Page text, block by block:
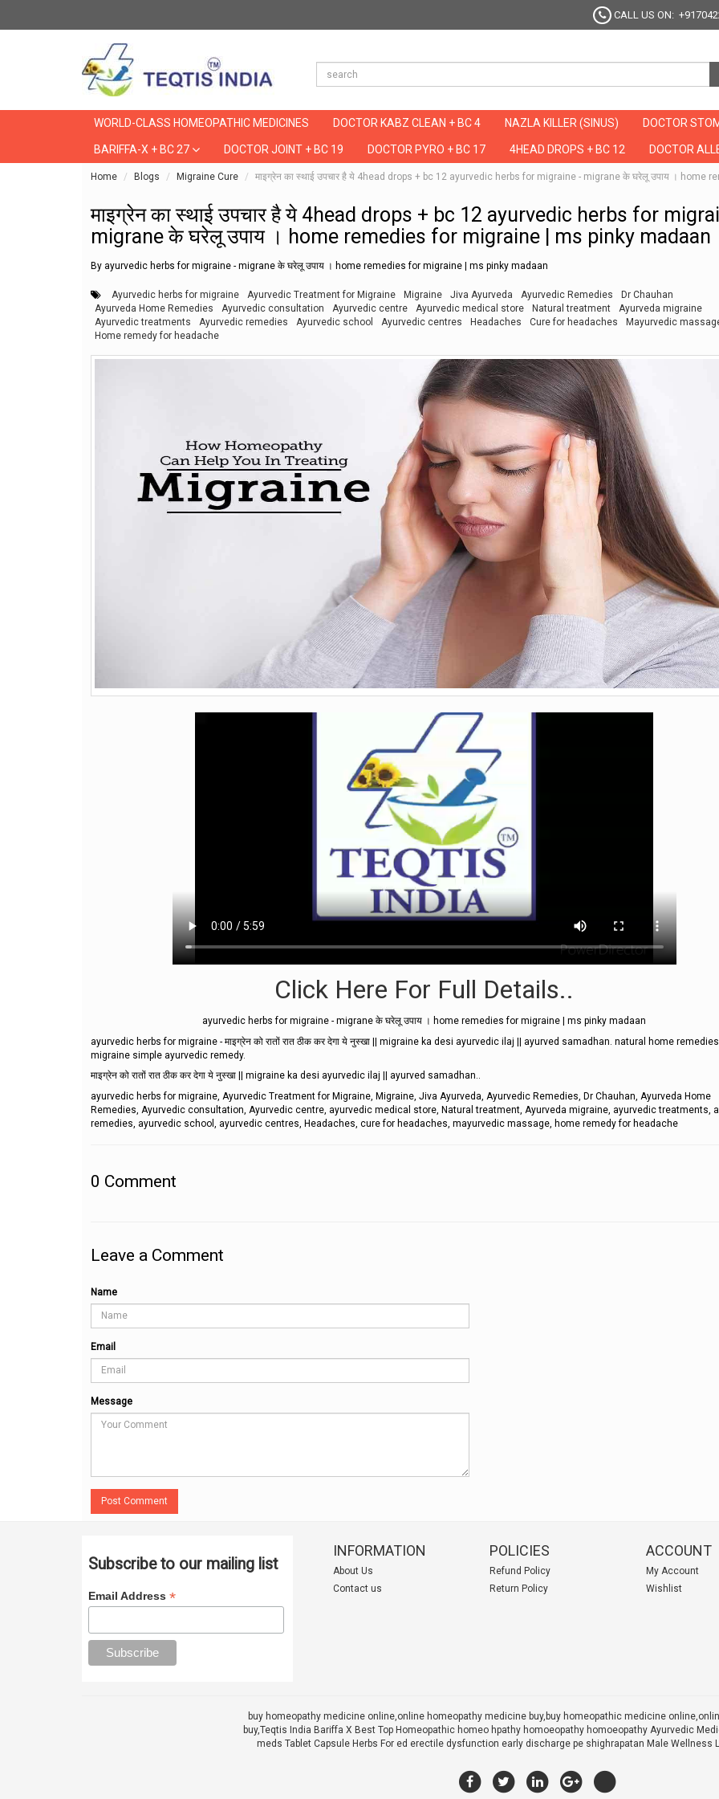
CALL US ON:
WORLD-CLASS HOMEOPATHIC MEDICINES DOCTOR KABZ CLEAN + BC 4 NAZLA KILLER (SINUS) DOCTOR
BARIFFA-X + BC 27 DOCTOR JOINT + BC 19 DOCTOR PYRO + BC 17 4HEAD DROPS + BC 12 DOCTOR
Home Blogs Migraine Cure माइग्रेन का स्थाई उपचार है ये 4head drops + bc 12 ayurvedic herbs for migraine - migrane के घरेलू उपाय ।
माइग्रेन का स्थाई उपचार है ये 4head drops + bc 12 ayurvedic herbs for
migrane के घरेलू उपाय । home remedies for migraine | ms pinky madaan
By ayurvedic herbs for migraine - migrane के घरेलू उपाय । home remedies for migraine | ms pinky madaan
Ayurvedic herbs for migraine Ayurvedic Treatment for Migraine Migraine Jiva Ayurveda Ayurvedic Remedies
Dr Chauhan
Ayurveda Home Remedies
Ayurvedic consultation Ayurvedic centre Ayurvedic medical store Natural treatment
Ayurveda migraine
Ayurvedic treatments
Ayurvedic remedies Ayurvedic school Ayurvedic centres Headaches Cure for headaches
Mayurvedic
Home remedy for headache
Click Here For Full Details..
ayurvedic herbs for migraine - migrane के घरेलू उपाय । home remedies for migraine | ms pinky madaan
ayurvedic herbs for migraine - माइग्रेन को रातों रात ठीक कर देगा ये नुस्खा || migraine ka desi ayurvedic ilaj || ayurved samadhan. natural home
migraine simple ayurvedic remedy.
माइग्रेन को रातों रात ठीक कर देगा ये नुस्खा || migraine ka desi ayurvedic ilaj || ayurved samadhan..
ayurvedic herbs for migraine, Ayurvedic Treatment for Migraine, Migraine, Jiva Ayurveda, Ayurvedic Remedies, Dr Chauhan, Ayurveda Home
Remedies, Ayurvedic consultation, Ayurvedic centre, ayurvedic medical store, Natural treatment, Ayurveda migraine, ayurvedic treatments,
remedies, ayurvedic school, ayurvedic centres, Headaches, cure for headaches, mayurvedic massage, home remedy for headache
0 Comment
Leave a Comment
Name
Email
Message
Post Comment
Subscribe to our mailing list
Email Address *
INFORMATION
About Us
Contact us
POLICIES
Refund Policy
Return Policy
ACCOUNT
My Account
Wishlist
buy homeopathy medicine online,online homeopathy medicine buy, buy homeopathic medicine
buy,Teqtis India Bariffa X Best Top Homeopathic homeo hpathy homoeopathy homoeopathy Ayurvedic
meds Tablet Capsule Herbs For ed erectile dysfunction early discharge pe shighrapatan Male Wellness